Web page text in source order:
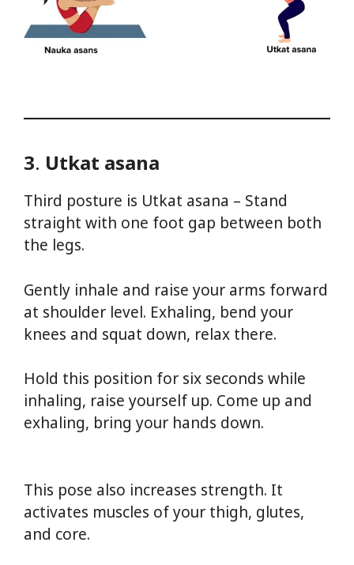
3. Utkat asana
Third posture is Utkat asana – Stand
straight with one foot gap between both
the legs.
Gently inhale and raise your arms forward
at shoulder level. Exhaling, bend your
knees and squat down, relax there.
Hold this position for six seconds while
inhaling, raise yourself up. Come up and
exhaling, bring your hands down.
This pose also increases strength. It
activates muscles of your thigh, glutes,
and core.